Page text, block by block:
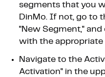
segments that you
DinMo. If not, go to
"New Segment,"
with the appropriate
Navigate to the
Activation" in the